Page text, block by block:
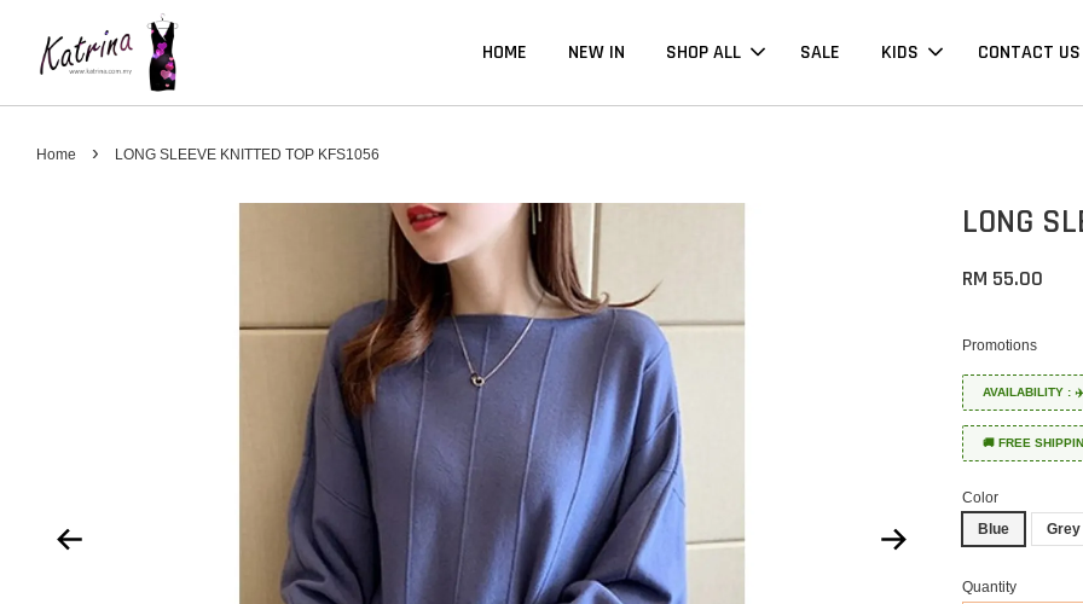
HOME NEW IN SHOP ALL SALE KIDS CONTACT US
Home › LONG SLEEVE KNITTED TOP KFS1056
LONG
RM 55.00
Promotions
AVAILABILITY :
🚚 FREE
Color
Blue
Grey
Quantity